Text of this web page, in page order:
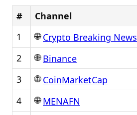
# Channel
1
🌐Crypto Breaking News
2
🌐Binance
3
🌐CoinMarketCap
4
🌐MENAFN